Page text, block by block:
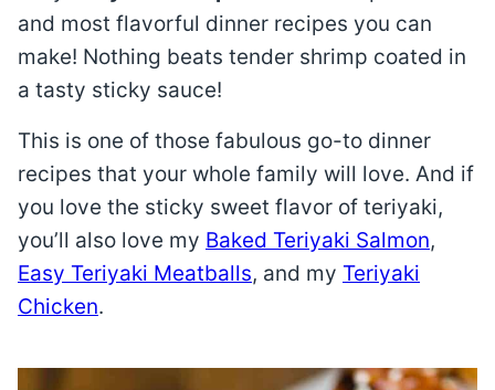
and most flavorful dinner recipes you can
make! Nothing beats tender shrimp coated in
a tasty sticky sauce!
This is one of those fabulous go-to dinner
recipes that your whole family will love. And if
you love the sticky sweet flavor of teriyaki,
you’ll also love my Baked Teriyaki Salmon,
Easy Teriyaki Meatballs, and my Teriyaki
Chicken.